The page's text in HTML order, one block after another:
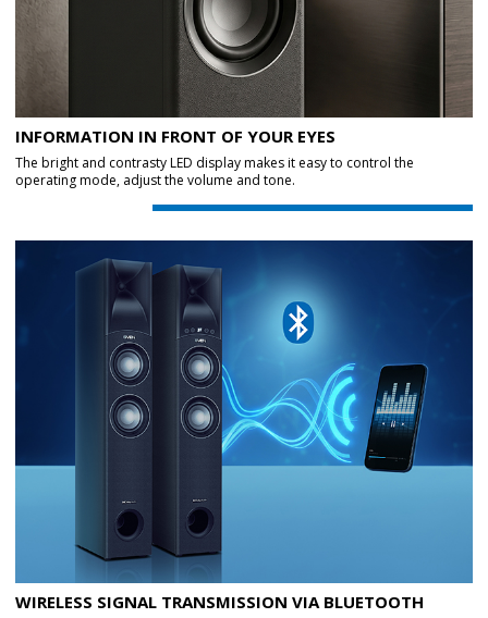
INFORMATION IN FRONT OF YOUR EYES
The bright and contrasty LED display makes it easy to control the
operating mode, adjust the volume and tone.
WIRELESS SIGNAL TRANSMISSION VIA BLUETOOTH